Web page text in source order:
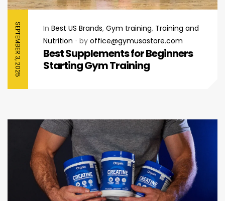
SEPTEMBER 3, 2025 In Best US Brands, Gym training, Training and
Nutrition
by office@gymusastore.com
Best Supplements for Beginners
Starting Gym Training